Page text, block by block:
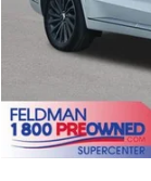
Internet Price